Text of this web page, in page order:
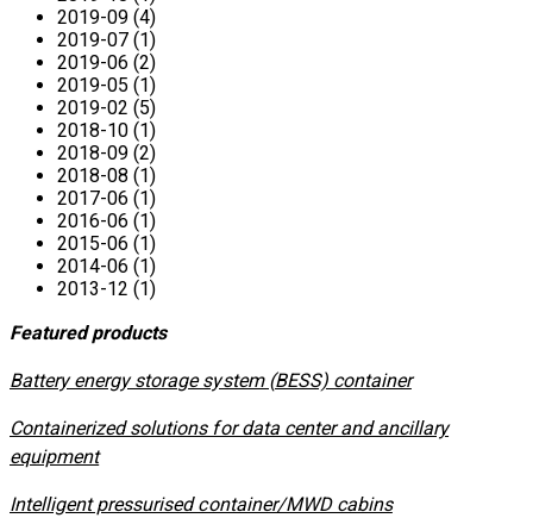
2019-09 (4)
2019-07 (1)
2019-06 (2)
2019-05 (1)
2019-02 (5)
2018-10 (1)
2018-09 (2)
2018-08 (1)
2017-06 (1)
2016-06 (1)
2015-06 (1)
2014-06 (1)
2013-12 (1)
Featured products
​Battery energy storage system (BESS) container
Containerized solutions for data center and ancillary
equipment
​Intelligent pressurised container/MWD cabins